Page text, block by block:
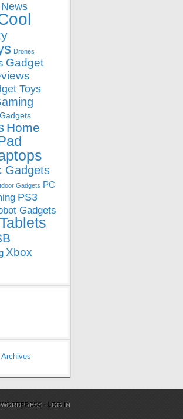
Drones
Gadget
Toys
Home
Gadgets
Gadgets PC
PS3
Gadgets
Tablets
Xbox
Archives
WORDPRESS · LOG IN